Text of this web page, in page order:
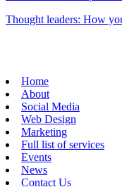
Thought leaders: How
Home
About
Social Media
Web Design
Marketing
Full list of services
Events
News
Contact Us